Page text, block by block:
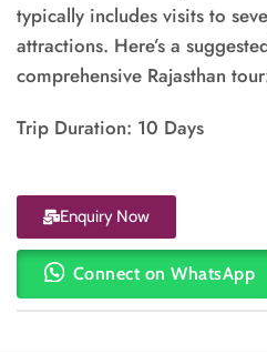
typically includes visits to
attractions. Here’s a
comprehensive Rajasthan
Trip Duration: 10 Days
Enquiry Now
Connect on WhatsApp